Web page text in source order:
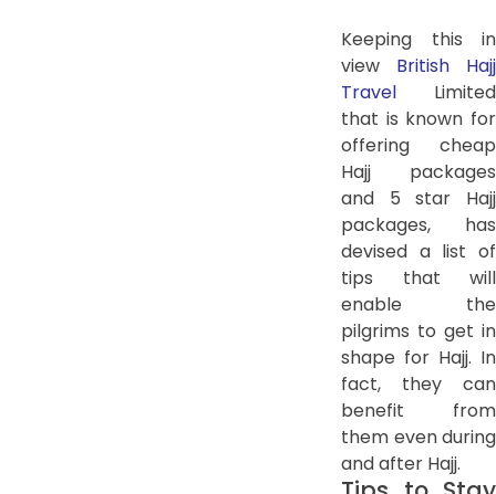
Keeping this in
view British Hajj
Travel Limited
that is known for
offering cheap
Hajj packages
and 5 star Hajj
packages, has
devised a list of
tips that will
enable the
pilgrims to get in
shape for Hajj. In
fact, they can
benefit from
them even during
and after Hajj.